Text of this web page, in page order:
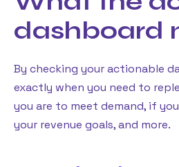
dashboard
By checking your actionable
exactly when you need to
you are to meet demand, if
your revenue goals, and more.